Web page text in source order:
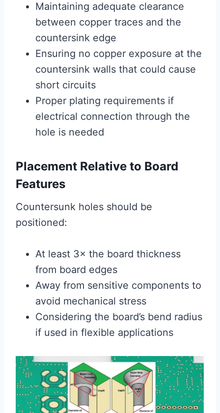
Maintaining adequate clearance
between copper traces and the
countersink edge
Ensuring no copper exposure at the
countersink walls that could cause
short circuits
Proper plating requirements if
electrical connection through the
hole is needed
Placement Relative to Board
Features
Countersunk holes should be
positioned:
At least 3× the board thickness
from board edges
Away from sensitive components to
avoid mechanical stress
Considering the board’s bend radius
if used in flexible applications